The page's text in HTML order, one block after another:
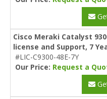
Cisco Meraki Catalyst
license and Support, 7
#LIC-C9300-48E-7Y
Our Price: Request a